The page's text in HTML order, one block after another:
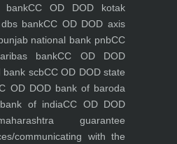
bankCC OD DOD kotak
bankCC OD DOD axis
national bank pnbCC
bankCC OD DOD
bank scbCC OD DOD state
OD DOD bank of baroda
of indiaCC OD DOD
guarantee
communicating with the